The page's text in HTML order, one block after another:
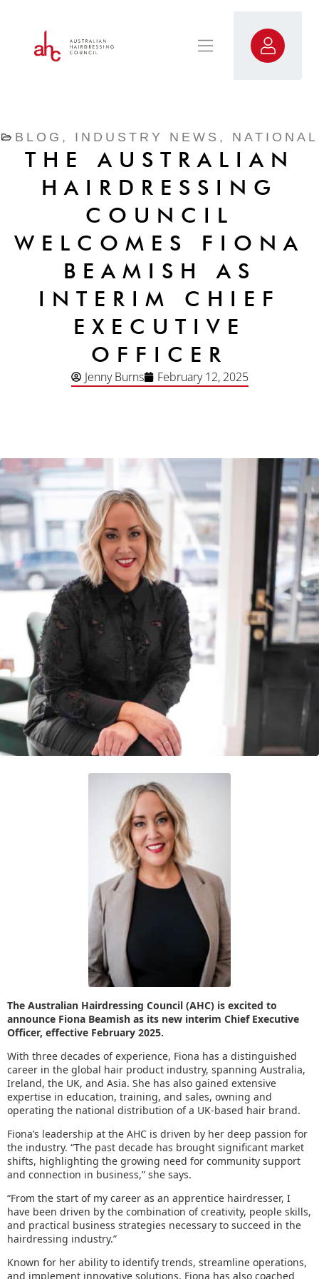
BLOG , INDUSTRY NEWS , NATIONAL
THE AUSTRALIAN
HAIRDRESSING
COUNCIL
WELCOMES FIONA
BEAMISH AS
INTERIM CHIEF
EXECUTIVE
OFFICER
Jenny Burns February 12, 2025
The Australian Hairdressing Council (AHC) is excited to
announce Fiona Beamish as its new interim Chief Executive
Officer, effective February 2025.
With three decades of experience, Fiona has a distinguished
career in the global hair product industry, spanning Australia,
Ireland, the UK, and Asia. She has also gained extensive
expertise in education, training, and sales, owning and
operating the national distribution of a UK-based hair brand.
Fiona’s leadership at the AHC is driven by her deep passion for
the industry. “The past decade has brought significant market
shifts, highlighting the growing need for community support
and connection in business,” she says.
“From the start of my career as an apprentice hairdresser, I
have been driven by the combination of creativity, people skills,
and practical business strategies necessary to succeed in the
hairdressing industry.”
Known for her ability to identify trends, streamline operations,
and implement innovative solutions, Fiona has also coached